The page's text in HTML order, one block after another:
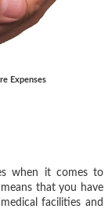
Expenses
when it comes to
that you have
facilities and